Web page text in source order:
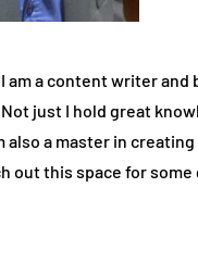
I am a content writer
just I hold great
also a master in
out this space for